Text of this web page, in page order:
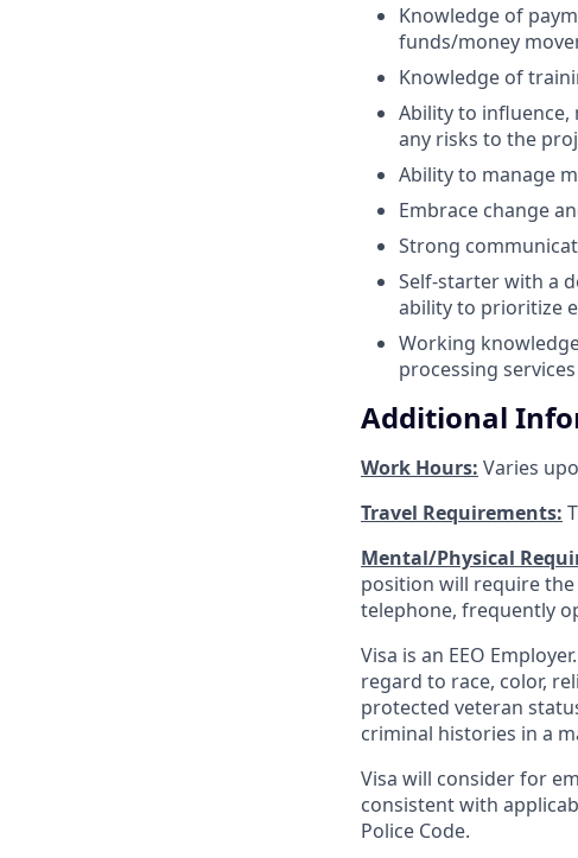
Knowledge of
funds/money
Knowledge of
Ability to
any risks to the
Ability to manage
Embrace change
Strong
Self-starter with a
ability to prioritize
Working
processing services
Additional
Work Hours: Varies
Travel Requirements:
Mental/Physical
position will require
telephone, frequently
Visa is an EEO
regard to race, color,
protected veteran
criminal histories in a
Visa will consider for
consistent with
Police Code.